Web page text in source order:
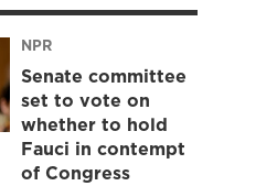
k
NPR
Senate committee
set to vote on
whether to hold
Fauci in contempt
of Congress